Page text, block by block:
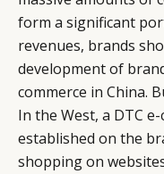
form a significant
revenues, brands
development of
commerce in China.
In the West, a DTC
established on the
shopping on